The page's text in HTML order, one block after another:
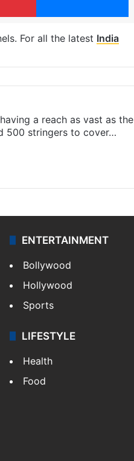
For all the latest India
a reach as vast as the
500 stringers to cover…
ENTERTAINMENT
Bollywood
Hollywood
Sports
LIFESTYLE
Health
Food